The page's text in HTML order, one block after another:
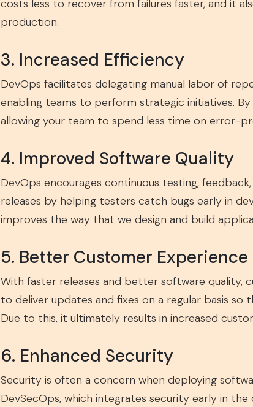
costs less to recover from failures faster, and it
production.
3. Increased Efficiency
DevOps facilitates delegating manual labor of
enabling teams to perform strategic initiatives.
allowing your team to spend less time on error-
4. Improved Software Quality
DevOps encourages continuous testing,
releases by helping testers catch bugs early in
improves the way that we design and build
5. Better Customer Experience
With faster releases and better software quality,
to deliver updates and fixes on a regular basis
Due to this, it ultimately results in increased
6. Enhanced Security
Security is often a concern when deploying
DevSecOps, which integrates security early in